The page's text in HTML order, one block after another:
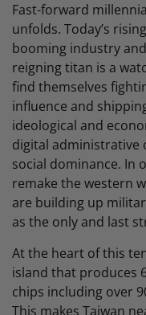
Fast-forward
unfolds. Today’s
booming industry
reigning titan is a
find themselves
influence and
ideological and
digital administrative
social dominance. In
remake the western
are building up
as the only and last
At the heart of this
island that produces
chips including over
This makes Taiwan